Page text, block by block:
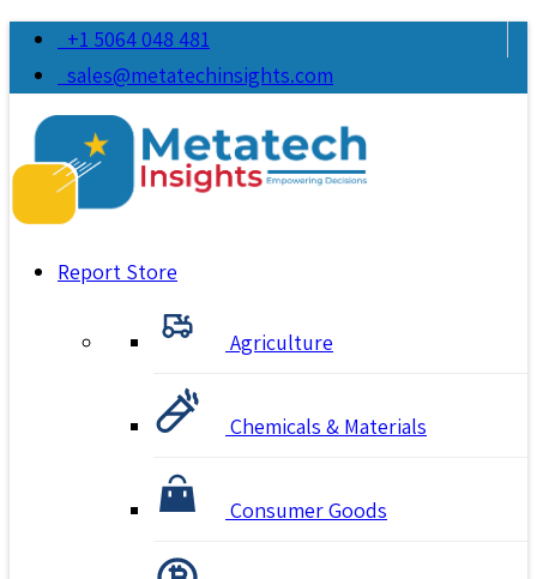
+1 5064 048 481
sales@metatechinsights.com
Report Store
Agriculture
Chemicals & Materials
Consumer Goods